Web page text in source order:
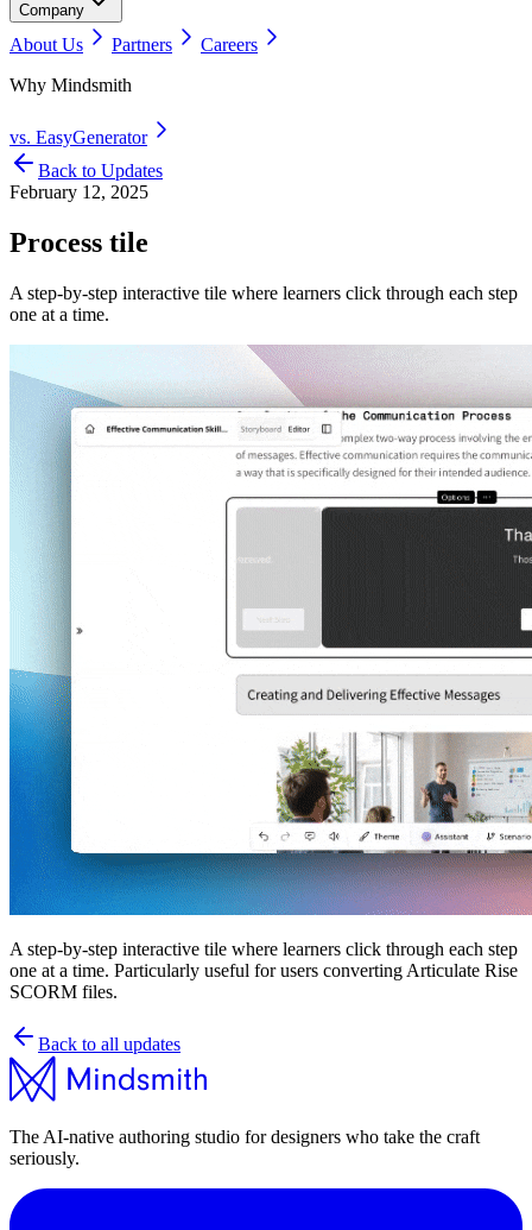
Company
About Us Partners
Careers
Why Mindsmith
vs. EasyGenerator
Back to Updates
February 12, 2025
Process tile
A step-by-step interactive tile where learners click through each step
one at a time.
A step-by-step interactive tile where learners click through each step
one at a time. Particularly useful for users converting Articulate Rise
SCORM files.
Back to all updates
The AI-native authoring studio for designers who take the craft
seriously.